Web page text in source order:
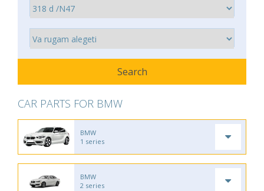
CAR PARTS FOR BMW
BMW
1 series
BMW
2 series